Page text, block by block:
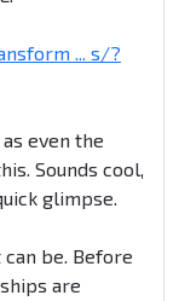
... s/?
even the
Sounds cool,
glimpse.
can be. Before
are